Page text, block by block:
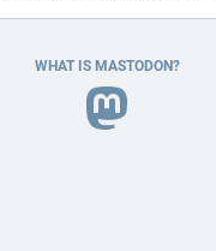
WHAT IS MASTODON?